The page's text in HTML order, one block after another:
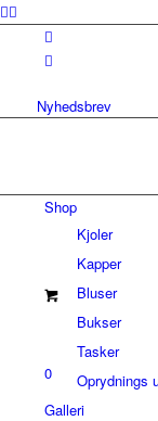
Nyhedsbrev
0
Shop
Kjoler
Kapper
Bluser
Bukser
Tasker
Oprydnings
Galleri